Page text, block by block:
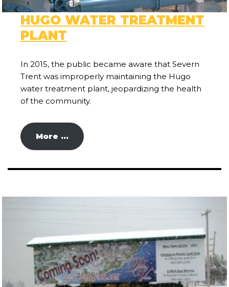
HUGO WATER TREATMENT
PLANT
In 2015, the public became aware that Severn
Trent was improperly maintaining the Hugo
water treatment plant, jeopardizing the health
of the community.
More …